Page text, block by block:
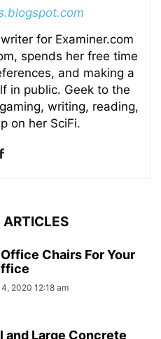
for Examiner.com
spends her free time
and making a
in public. Geek to the
writing, reading,
on her SciFi.
ARTICLES
Chairs For Your
2020 12:18 am
and Large Concrete